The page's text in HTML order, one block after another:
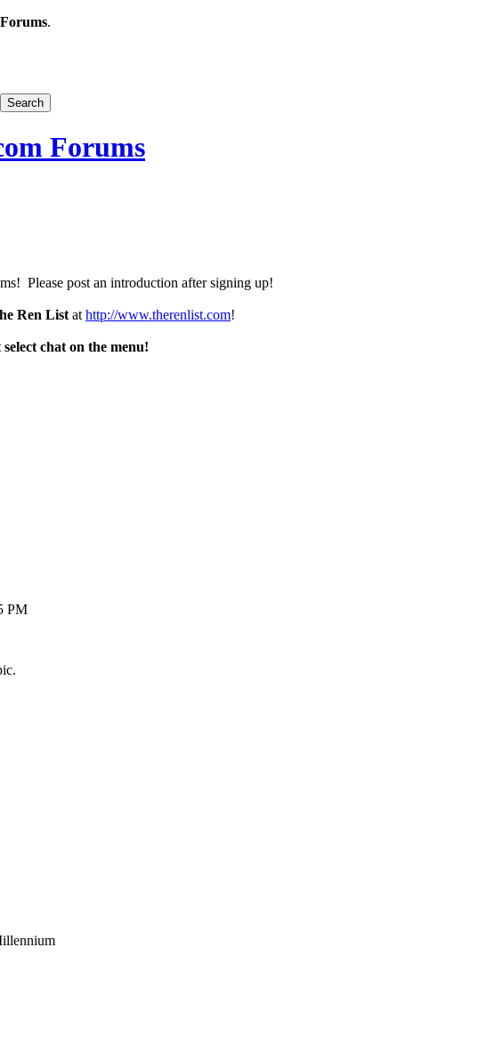
.
Forums
Please post an introduction after signing up!
Ren List at http://www.therenlist.com!
chat on the menu!
PM